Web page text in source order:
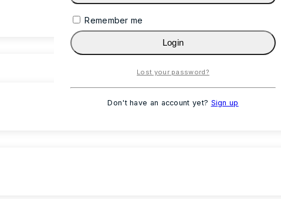
Remember me
Login
Lost your password?
Don't have an account yet? Sign up